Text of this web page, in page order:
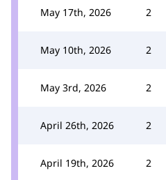
May 17th, 2026 2
May 10th, 2026 2
May 3rd, 2026 2
April 26th, 2026 2
April 19th, 2026 2